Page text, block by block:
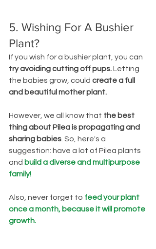
5. Wishing For A Bushier
Plant?
If you wish for a bushier plant, you can
try avoiding cutting off pups. Letting
the babies grow, could create a full
and beautiful mother plant.
However, we all know that the best
thing about Pilea is propagating and
sharing babies. So, here's a
suggestion: have a lot of Pilea plants
and build a diverse and multipurpose
family!
Also, never forget to feed your plant
once a month, because it will promote
growth.